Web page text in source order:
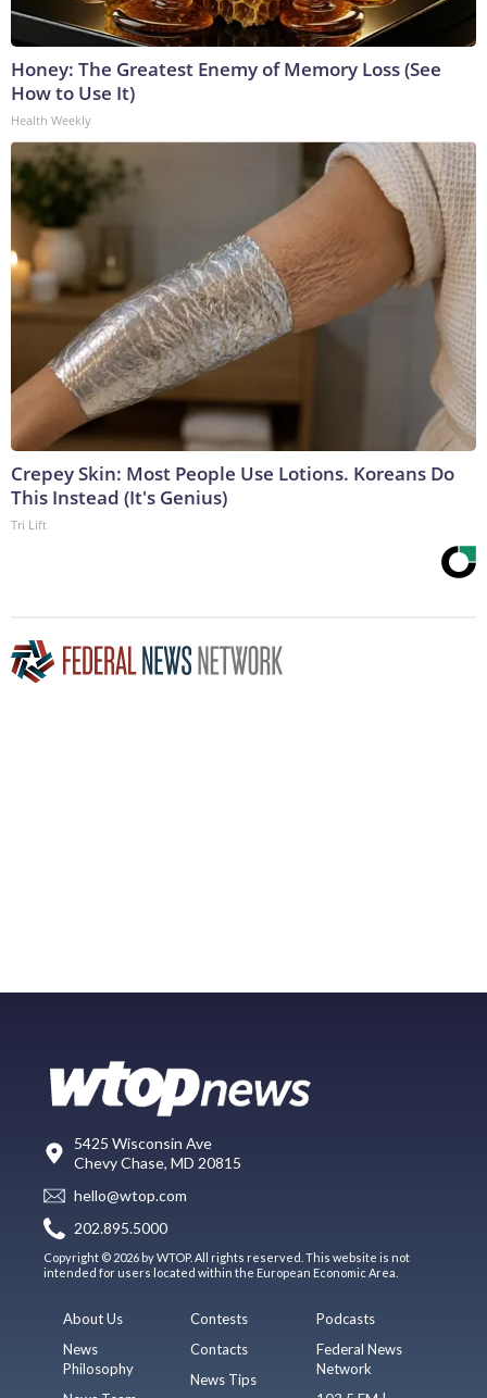
Honey: The Greatest Enemy of Memory Loss (See
How to Use It)
Health Weekly
Crepey Skin: Most People Use Lotions. Koreans Do
This Instead (It's Genius)
Tri Lift
5425 Wisconsin Ave
Chevy Chase, MD 20815
hello@wtop.com
202.895.5000
Copyright © 2026 by WTOP. All rights reserved. This website is not
intended for users located within the European Economic Area.
About Us
News
Philosophy
Contests
Contacts
News Tips
Podcasts
Federal News
Network